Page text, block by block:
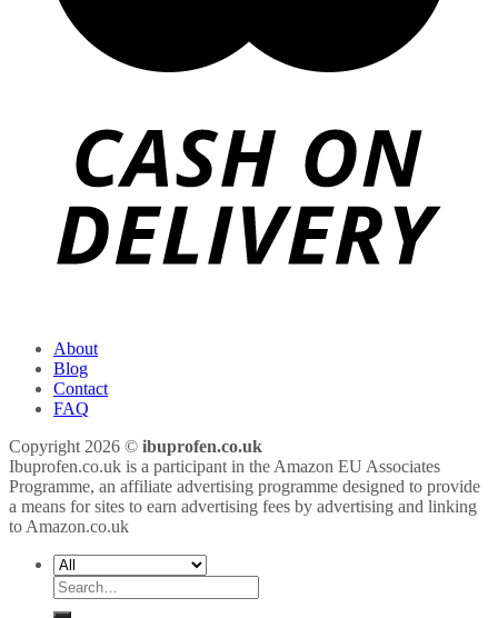
About
Blog
Contact
FAQ
Copyright 2026 © ibuprofen.co.uk
Ibuprofen.co.uk is a participant in the Amazon EU Associates
Programme, an affiliate advertising programme designed to provide
a means for sites to earn advertising fees by advertising and linking
to Amazon.co.uk
Search
for: